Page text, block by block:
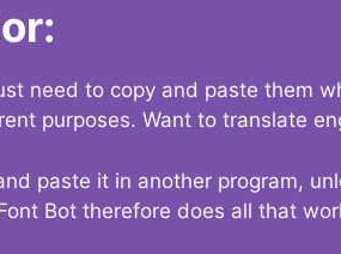
need to copy and paste them
purposes. Want to translate
paste it in another program,
Bot therefore does all that